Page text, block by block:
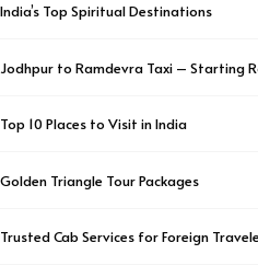
India’s Top Spiritual Destinations
Jodhpur to Ramdevra Taxi – Starting
Top 10 Places to Visit in India
Golden Triangle Tour Packages
Trusted Cab Services for Foreign